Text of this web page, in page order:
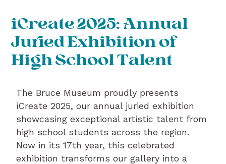
iCreate 2025: Annual
Juried Exhibition of
High School Talent
The Bruce Museum proudly presents
iCreate 2025, our annual juried exhibition
showcasing exceptional artistic talent from
high school students across the region.
Now in its 17th year, this celebrated
exhibition transforms our gallery into a